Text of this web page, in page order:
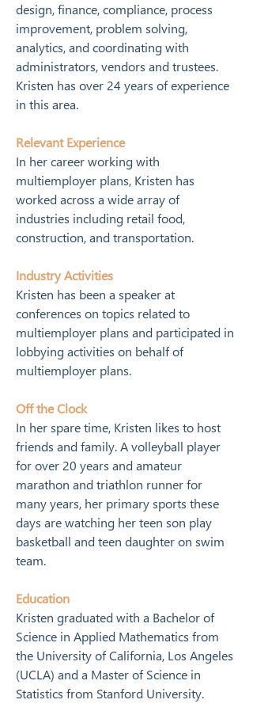
design, finance, compliance, process
improvement, problem solving,
analytics, and coordinating with
administrators, vendors and trustees.
Kristen has over 24 years of experience
in this area.
Relevant Experience
In her career working with
multiemployer plans, Kristen has
worked across a wide array of
industries including retail food,
construction, and transportation.
Industry Activities
Kristen has been a speaker at
conferences on topics related to
multiemployer plans and participated in
lobbying activities on behalf of
multiemployer plans.
Off the Clock
In her spare time, Kristen likes to host
friends and family. A volleyball player
for over 20 years and amateur
marathon and triathlon runner for
many years, her primary sports these
days are watching her teen son play
basketball and teen daughter on swim
team.
Education
Kristen graduated with a Bachelor of
Science in Applied Mathematics from
the University of California, Los Angeles
(UCLA) and a Master of Science in
Statistics from Stanford University.